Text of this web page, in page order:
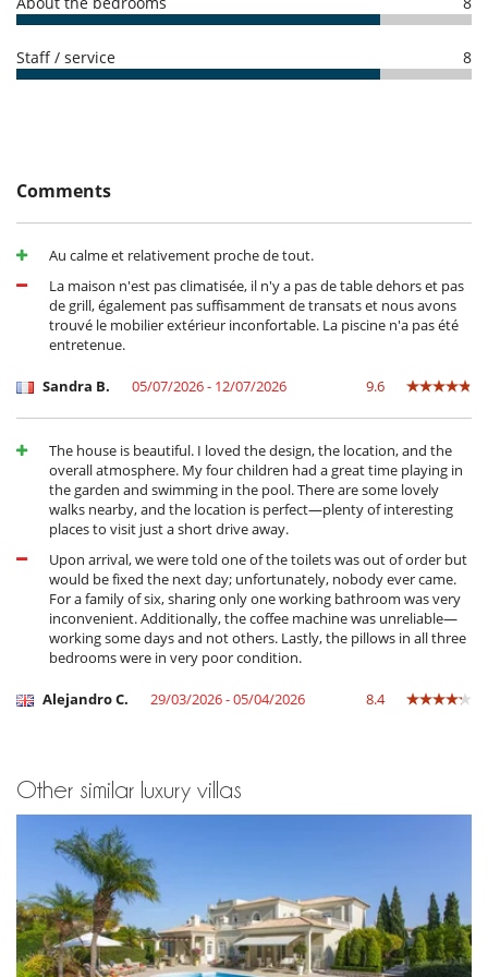
Refrigerator
Washing machine
Staff / service 8
Comments
Au calme et relativement proche de tout.
La maison n'est pas climatisée, il n'y a pas de table dehors et pas
de grill, également pas suffisamment de transats et nous avons
trouvé le mobilier extérieur inconfortable. La piscine n'a pas été
entretenue.
Sandra B. 05/07/2026 - 12/07/2026 9.6
The house is beautiful. I loved the design, the location, and the
overall atmosphere. My four children had a great time playing in
the garden and swimming in the pool. There are some lovely
walks nearby, and the location is perfect—plenty of interesting
places to visit just a short drive away.
Upon arrival, we were told one of the toilets was out of order but
would be fixed the next day; unfortunately, nobody ever came.
For a family of six, sharing only one working bathroom was very
inconvenient. Additionally, the coffee machine was unreliable—
working some days and not others. Lastly, the pillows in all three
bedrooms were in very poor condition.
Alejandro C. 29/03/2026 - 05/04/2026 8.4
Other similar luxury villas